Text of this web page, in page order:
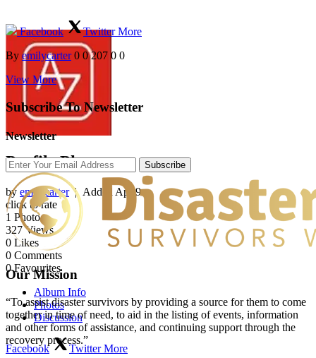
Profile Photos
by emilycarter| Added Apr 9
click to rate
1 Photo
327 Views
0 Likes
0 Comments
0 Favourites
Album Info
Photos
Discussion
Facebook TwitterMore
Facebook TwitterMore
By emilycarter 0 0207 0 0
View More
Subscribe To Newsletter
Newsletter
Subscribe
Our Mission
“To assist disaster survivors by providing a source for them to come
together in time of need, to aid in the listing of events, information
and other forms of assistance, and continuing support through the
recovery process.”